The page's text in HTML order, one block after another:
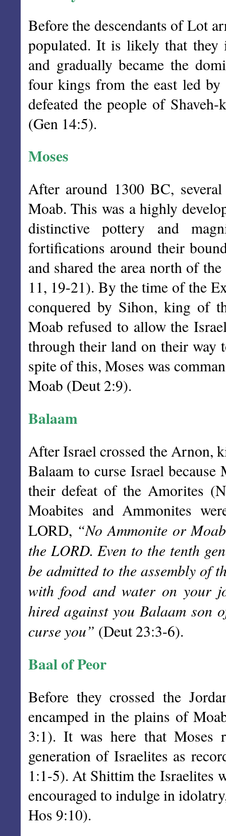
Before the descendants of Lot
populated. It is likely that
and gradually became the
four kings from the east led
defeated the people of
(Gen 14:5).
Moses
After around 1300 BC,
Moab. This was a highly
distinctive pottery and
fortifications around their
and shared the area north of
11, 19-21). By the time of the
conquered by Sihon, king of
Moab refused to allow the
through their land on their way
spite of this, Moses was
Moab (Deut 2:9).
Balaam
After Israel crossed the Arnon,
Balaam to curse Israel
their defeat of the Amorites
Moabites and Ammonites
LORD, “No Ammonite or
the LORD. Even to the tenth
be admitted to the assembly of
with food and water on your
hired against you Balaam son
curse you” (Deut 23:3-6).
Baal of Peor
Before they crossed the
encamped in the plains of
3:1). It was here that Moses
generation of Israelites as
1:1-5). At Shittim the Israelites
encouraged to indulge in
Hos 9:10).